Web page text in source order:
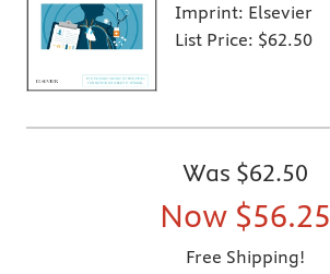
Imprint: Elsevier
List Price: $62.50
Was $62.50
Now $56.25
Free Shipping!